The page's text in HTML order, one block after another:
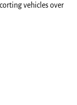
vehicles over